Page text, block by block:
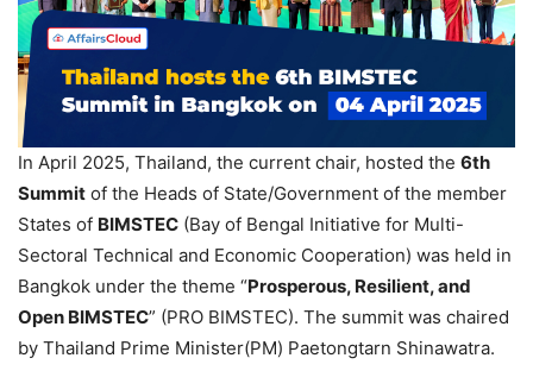
In April 2025, Thailand, the current chair, hosted the 6th
Summit of the Heads of State/Government of the member
States of BIMSTEC (Bay of Bengal Initiative for Multi-
Sectoral Technical and Economic Cooperation) was held in
Bangkok under the theme “Prosperous, Resilient, and
Open BIMSTEC” (PRO BIMSTEC). The summit was chaired
by Thailand Prime Minister(PM) Paetongtarn Shinawatra.